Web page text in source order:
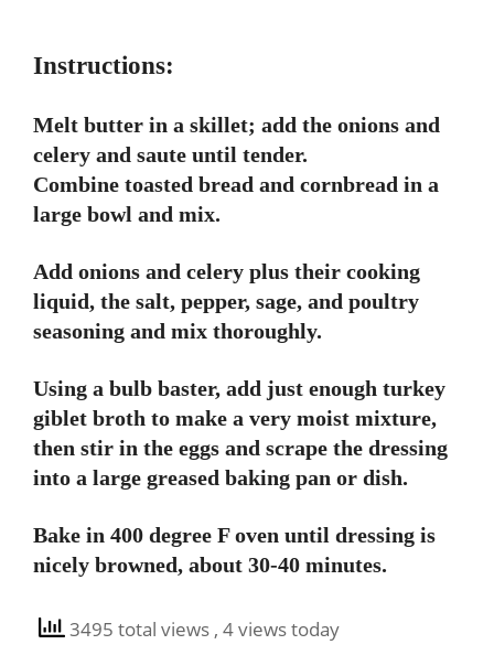
Instructions:
Melt butter in a skillet; add the onions and
celery and saute until tender.
Combine toasted bread and cornbread in a
large bowl and mix.
Add onions and celery plus their cooking
liquid, the salt, pepper, sage, and poultry
seasoning and mix thoroughly.
Using a bulb baster, add just enough turkey
giblet broth to make a very moist mixture,
then stir in the eggs and scrape the dressing
into a large greased baking pan or dish.
Bake in 400 degree F oven until dressing is
nicely browned, about 30-40 minutes.
3495 total views , 4 views today